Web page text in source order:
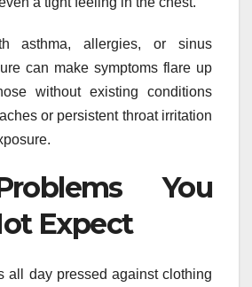
asthma, allergies, or sinus
can make symptoms flare up
without existing conditions
or persistent throat irritation
You
Expect
all day pressed against clothing